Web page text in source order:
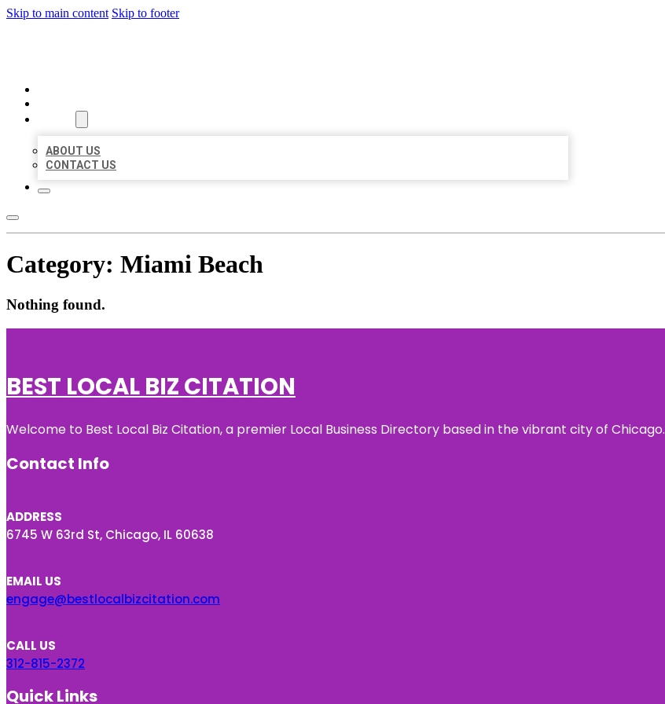
Skip to main content Skip to footer
ABOUT US
CONTACT US
Category: Miami Beach
Nothing found.
BEST LOCAL BIZ CITATION
Welcome to Best Local Biz Citation, a premier Local Business Directory based in the vibrant city of Chicago.
Contact Info
ADDRESS
6745 W 63rd St, Chicago, IL 60638
EMAIL US
engage@bestlocalbizcitation.com
CALL US
312-815-2372
Quick Links